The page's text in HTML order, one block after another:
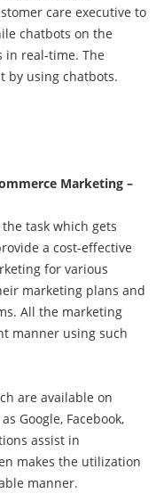
care executive to
chatbots on the
in real-time. The
by using chatbots.
Marketing –
task which gets
a cost-effective
for various
marketing plans and
All the marketing
manner using such
are available on
Google, Facebook,
assist in
makes the utilization
manner.